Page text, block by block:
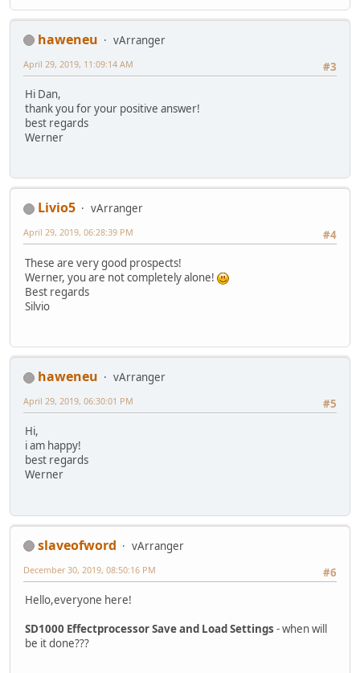
haweneu
vArranger
#3
April 29, 2019, 11:09:14 AM
Hi Dan,
thank you for your positive answer!
best regards
Werner
Livio5
vArranger
#4
April 29, 2019, 06:28:39 PM
These are very good prospects!
Werner, you are not completely alone!
Best regards
Silvio
haweneu
vArranger
#5
April 29, 2019, 06:30:01 PM
Hi,
i am happy!
best regards
Werner
slaveofword
vArranger
#6
December 30, 2019, 08:50:16 PM
Hello,everyone here!
SD1000 Effectprocessor Save and Load Settings - when will
be it done???